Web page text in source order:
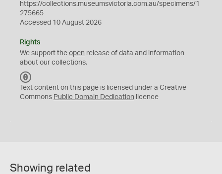
https://collections.museumsvictoria.com.au/specimens/1
275665
Accessed 10 August 2026
Rights
We support the open release of data and information
about our collections.
C
0
Text content on this page is licensed under a Creative
Commons Public Domain Dedication licence
Showing related